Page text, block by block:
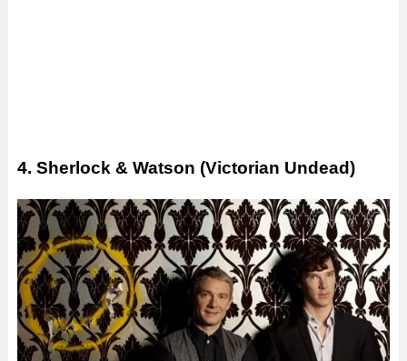
4. Sherlock & Watson (Victorian Undead)